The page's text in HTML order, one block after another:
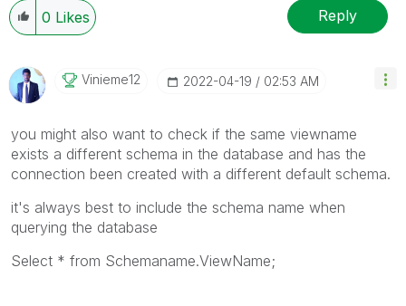
0 Likes Reply
Vinieme12 ‎2022-04-19 02:53 AM
you might also want to check if the same viewname
exists a different schema in the database and has the
connection been created with a different default schema.
it's always best to include the schema name when
querying the database
Select * from Schemaname.ViewName;